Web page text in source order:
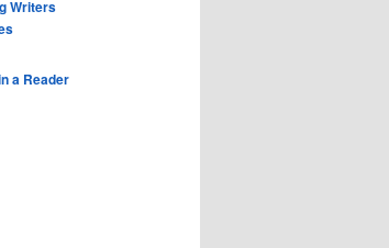
Writers
a Reader